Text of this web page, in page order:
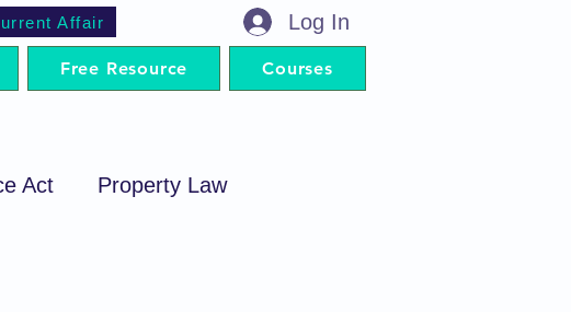
Affair Log In
Free Resource Courses
Act Property Law